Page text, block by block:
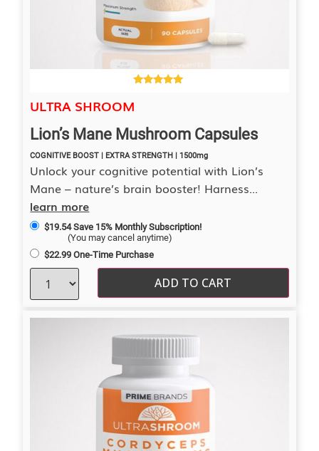
out of 5
ULTRA SHROOM
Lion’s Mane Mushroom Capsules
COGNITIVE BOOST | EXTRA STRENGTH | 1500mg
Unlock your cognitive potential with Lion’s
Mane – nature’s brain booster! Harness...
learn more
$22.99 One-Time Purchase
$19.54 Save 15% Monthly Subscription!
(You may cancel anytime)
ADD TO CART